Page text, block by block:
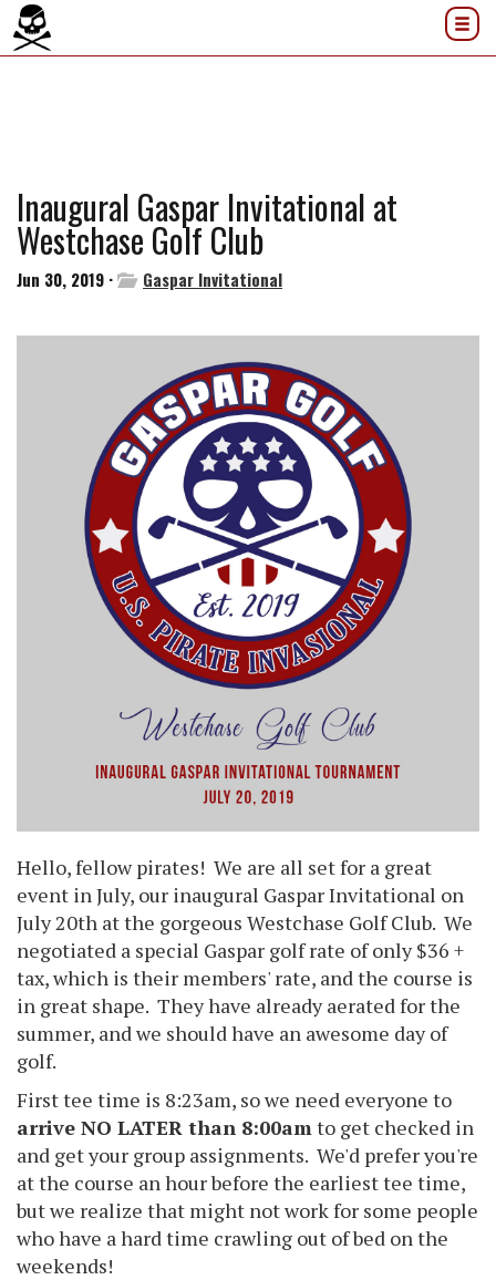
Inaugural Gaspar Invitational at
Westchase Golf Club
Jun 30, 2019 · Gaspar Invitational
Hello, fellow pirates! We are all set for a great
event in July, our inaugural Gaspar Invitational on
July 20th at the gorgeous Westchase Golf Club. We
negotiated a special Gaspar golf rate of only $36 +
tax, which is their members' rate, and the course is
in great shape. They have already aerated for the
summer, and we should have an awesome day of
golf.
First tee time is 8:23am, so we need everyone to
arrive NO LATER than 8:00amto get checked in
and get your group assignments. We'd prefer you're
at the course an hour before the earliest tee time,
but we realize that might not work for some people
who have a hard time crawling out of bed on the
weekends!